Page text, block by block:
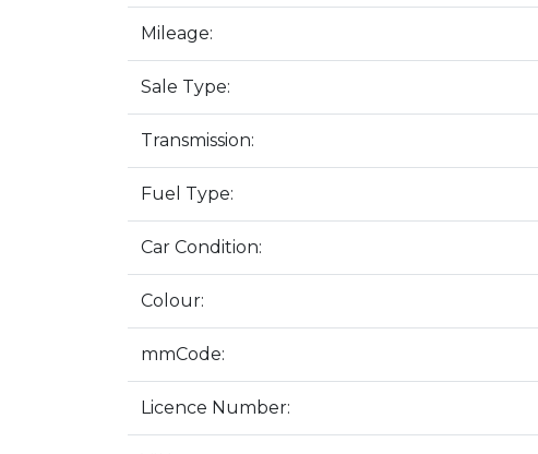
Mileage:
Sale Type:
Transmission:
Fuel Type:
Car Condition:
Colour:
mmCode:
Licence Number: